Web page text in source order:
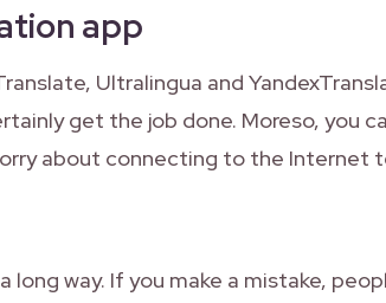
app
Ultralingua and
get the job done. Moreso, you
about connecting to the Internet
long way. If you make a mistake,